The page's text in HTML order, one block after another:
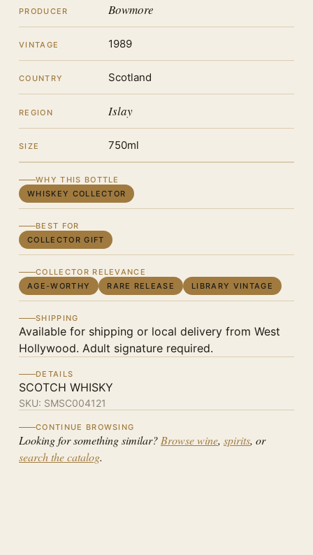
PRODUCER Bowmore
VINTAGE 1989
COUNTRY Scotland
REGION Islay
SIZE 750ml
WHY THIS BOTTLE
WHISKEY COLLECTOR
BEST FOR
COLLECTOR GIFT
COLLECTOR RELEVANCE
AGE-WORTHY
RARE RELEASE LIBRARY VINTAGE
SHIPPING
Available for shipping or local delivery from West
Hollywood. Adult signature required.
DETAILS
SCOTCH WHISKY
SKU: SMSC004121
CONTINUE BROWSING
Looking for something similar? Browse wine, spirits, or
search the catalog.